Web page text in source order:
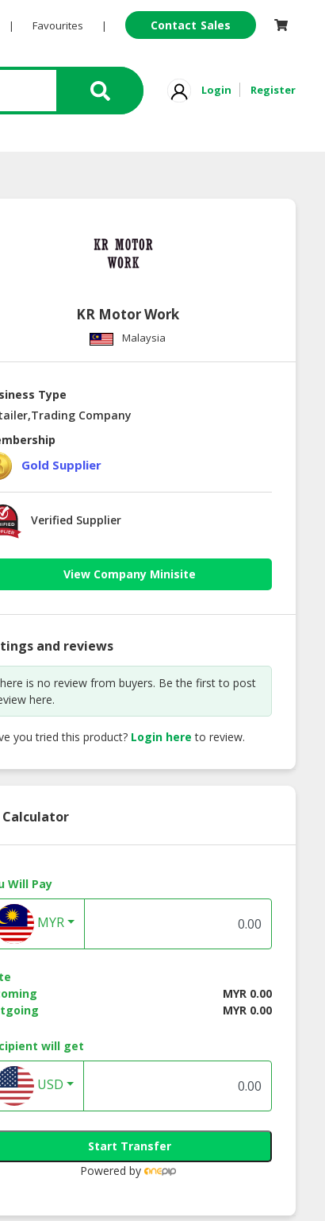
| Favourites | Contact Sales
Login Register
KR Motor Work
Malaysia
Type
Company
Gold Supplier
Verified Supplier
View Company Minisite
and reviews
is no review from buyers. Be the first to post
here.
you tried this product? Login here to review.
Calculator
Will Pay
MYR
MYR 0.00
MYR 0.00
will get
USD
Start Transfer
Powered by